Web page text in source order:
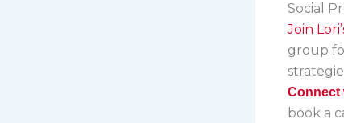
Social
Join
group
Connect
book a